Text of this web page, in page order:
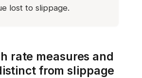
lost to slippage.
rate measures and
from slippage